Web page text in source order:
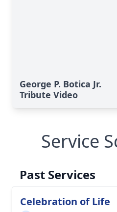
George P. Botica Jr.
Tribute Video
Service
Past Services
Celebration of Life